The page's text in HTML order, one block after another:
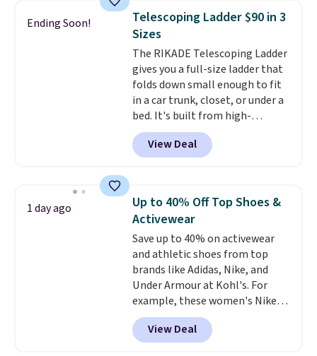
Need a smaller unit? Check out
this Frigidaire 5,000 BTU
Window AC for $149.99. Sign into
an Amazon Prime account for
free shipping. Otherwise, it adds
$6.
Ending Soon!
Telescoping Ladder $90 in 3
Sizes
The RIKADE Telescoping Ladder
gives you a full-size ladder that
folds down small enough to fit
in a car trunk, closet, or under a
bed. It's built from high-
strength aluminum and holds
up to 330 pounds. Each rung
locks with two independent
clear click when it's secure. Two
detachable hooks at the top add
stability on walls, roofs, or
edges.It's available in three
sizes, from 10.5 to 20.3 feet, so
it works for anything from
changing a lightbulb to
reaching a second-story
window.Right now it's $89.99
and that's the best price online
View Deal
1 day ago
Up to 40% Off Top Shoes &
Activewear
Save up to 40% on activewear
and athletic shoes from top
brands like Adidas, Nike, and
Under Armour at Kohl's. For
example, these women's Nike
Pacific Shoes in White drop from
$80 to $44. All other stores are
charging $60 or more for this
View Deal